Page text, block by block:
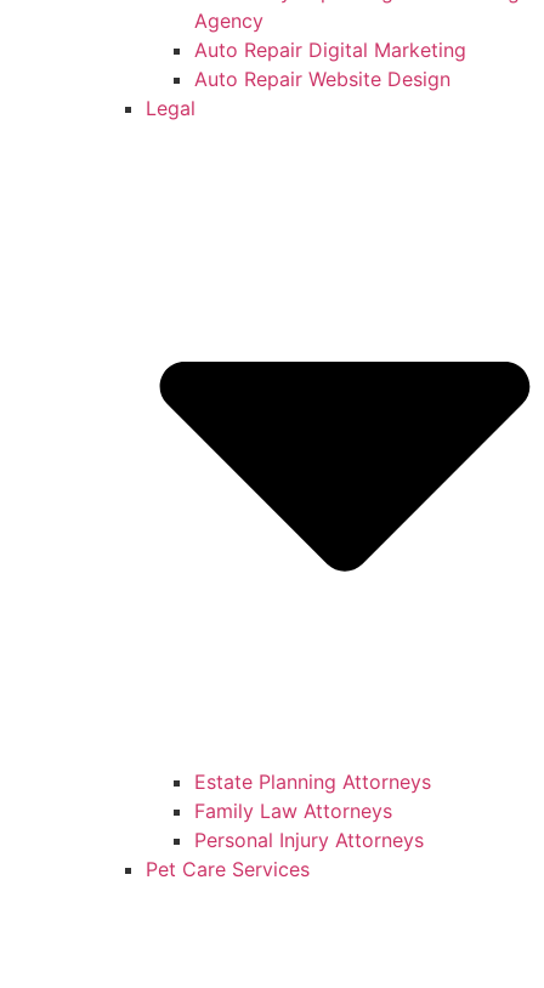
Agency
Auto Repair Digital Marketing
Auto Repair Website Design
Legal
Estate Planning Attorneys
Family Law Attorneys
Personal Injury Attorneys
Pet Care Services